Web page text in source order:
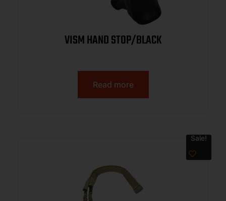
VISM HAND STOP/BLACK
Read more
Sale!